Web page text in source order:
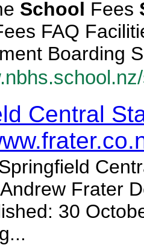
School Fees
FAQ
Boarding
Central
Frater
30